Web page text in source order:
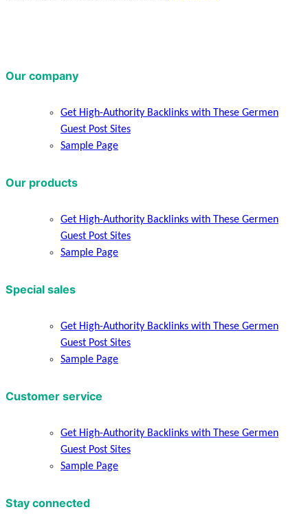
Our company
Get High-Authority Backlinks with These Germen
Guest Post Sites
Sample Page
Our products
Get High-Authority Backlinks with These Germen
Guest Post Sites
Sample Page
Special sales
Get High-Authority Backlinks with These Germen
Guest Post Sites
Sample Page
Customer service
Get High-Authority Backlinks with These Germen
Guest Post Sites
Sample Page
Stay connected